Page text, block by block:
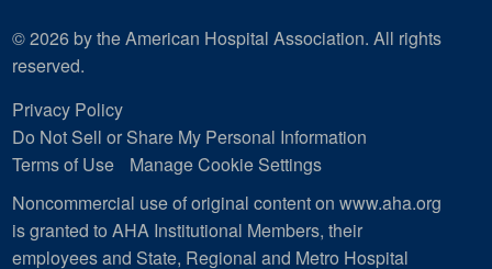
© 2026 by the American Hospital Association. All rights
reserved.
Privacy Policy
Do Not Sell or Share My Personal Information
Terms of Use
Manage Cookie Settings
Noncommercial use of original content on www.aha.org
is granted to AHA Institutional Members, their
employees and State, Regional and Metro Hospital